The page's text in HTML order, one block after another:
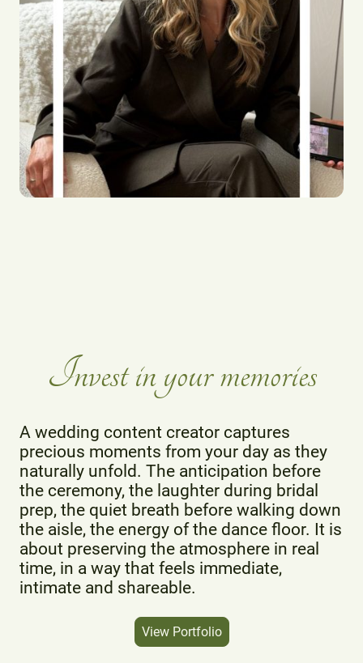
Invest in your memories
A wedding content creator captures
precious moments from your day as they
naturally unfold. The anticipation before
the ceremony, the laughter during bridal
prep, the quiet breath before walking down
the aisle, the energy of the dance floor. It is
about preserving the atmosphere in real
time, in a way that feels immediate,
intimate and shareable.
View Portfolio